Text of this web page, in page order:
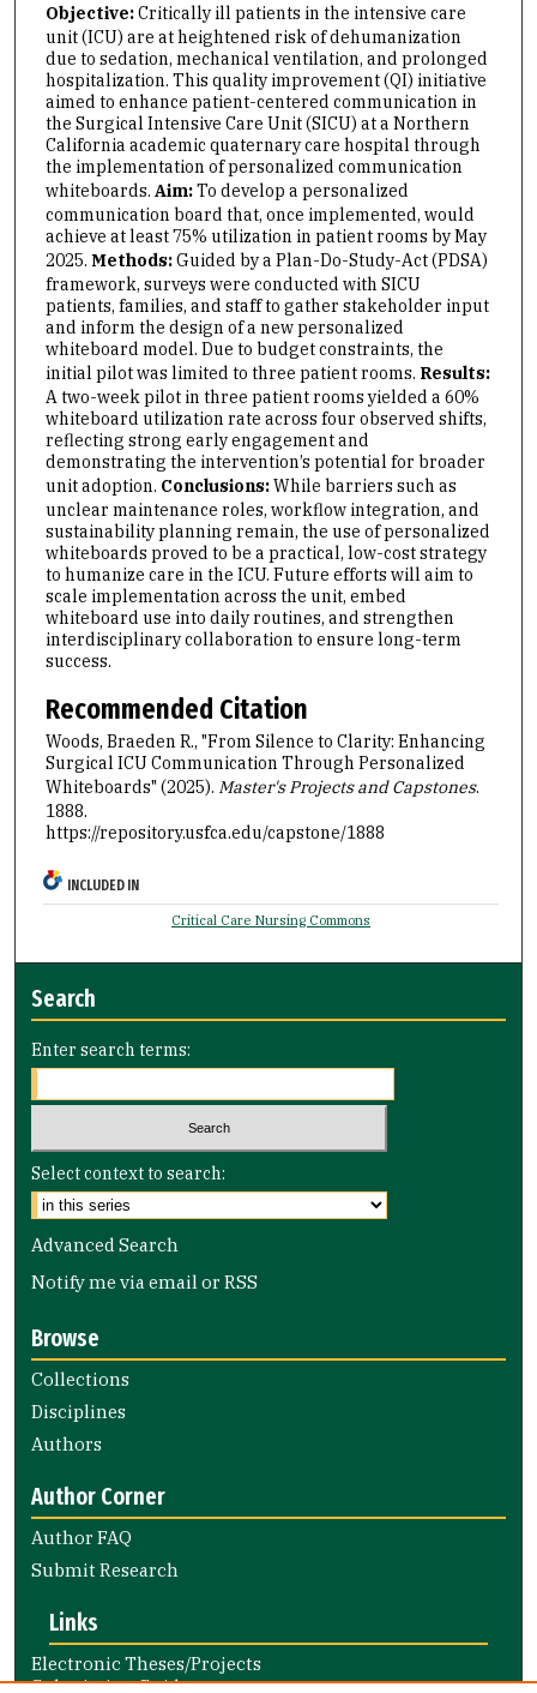
Objective:Critically ill patients in the intensive care
unit (ICU) are at heightened risk of dehumanization
due to sedation, mechanical ventilation, and prolonged
hospitalization. This quality improvement (QI) initiative
aimed to enhance patient-centered communication in
the Surgical Intensive Care Unit (SICU) at a Northern
California academic quaternary care hospital through
the implementation of personalized communication
whiteboards. Aim:To develop a personalized
communication board that, once implemented, would
achieve at least 75% utilization in patient rooms by May
2025. Methods:Guided by a Plan-Do-Study-Act (PDSA)
framework, surveys were conducted with SICU
patients, families, and staff to gather stakeholder input
and inform the design of a new personalized
whiteboard model. Due to budget constraints, the
initial pilot was limited to three patient rooms. Results:
A two-week pilot in three patient rooms yielded a 60%
whiteboard utilization rate across four observed shifts,
reflecting strong early engagement and
demonstrating the intervention’s potential for broader
unit adoption. Conclusions:While barriers such as
unclear maintenance roles, workflow integration, and
sustainability planning remain, the use of personalized
whiteboards proved to be a practical, low-cost strategy
to humanize care in the ICU. Future efforts will aim to
scale implementation across the unit, embed
whiteboard use into daily routines, and strengthen
interdisciplinary collaboration to ensure long-term
success.
Recommended Citation
Woods, Braeden R., "From Silence to Clarity: Enhancing
Surgical ICU Communication Through Personalized
Whiteboards" (2025). Master's Projects and Capstones.
1888.
https://repository.usfca.edu/capstone/1888
INCLUDED IN
Critical Care Nursing Commons
Search
Enter search terms:
Select context to search:
Advanced Search
Notify me via email orRSS
Browse
Collections
Disciplines
Authors
Author Corner
Author FAQ
Submit Research
Links
Electronic Theses/Projects
Submission Guide